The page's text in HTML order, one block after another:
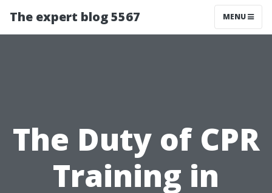
The expert blog 5567 MENU
The Duty of CPR
Training in